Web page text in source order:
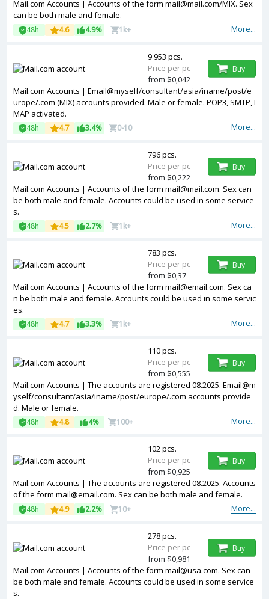
Mail.com Accounts | Accounts of the form mail@mail.com/MIX. Sex
can be both male and female.
More...
48h 4.6 4.9% 1k+
Mail.com Accounts | Email@myself/consultant/asia/iname/post/e
urope/.com (MIX) accounts provided. Male or female. POP3, SMTP, I
MAP activated.
More...
48h 4.7 3.4% 0-10
9 953 pcs.
Price per pc
from $0,042
Buy
Mail.com Accounts | Accounts of the form mail@mail.com. Sex can
be both male and female. Accounts could be used in some service
s.
More...
48h 4.5 2.7% 1k+
796 pcs.
Price per pc
from $0,222
Buy
Mail.com Accounts | Accounts of the form mail@email.com. Sex ca
n be both male and female. Accounts could be used in some servic
es.
More...
48h 4.7 3.3% 1k+
783 pcs.
Price per pc
from $0,37
Buy
Mail.com Accounts | The accounts are registered 08.2025. Email@m
yself/consultant/asia/iname/post/europe/.com accounts provide
d. Male or female.
More...
48h 4.8 4% 100+
110 pcs.
Price per pc
from $0,555
Buy
Mail.com Accounts | The accounts are registered 08.2025. Accounts
of the form mail@email.com. Sex can be both male and female.
More...
48h 4.9 2.2% 10+
102 pcs.
Price per pc
from $0,925
Buy
Mail.com Accounts | Accounts of the form mail@usa.com. Sex can
be both male and female. Accounts could be used in some service
s.
278 pcs.
Price per pc
from $0,981
Buy